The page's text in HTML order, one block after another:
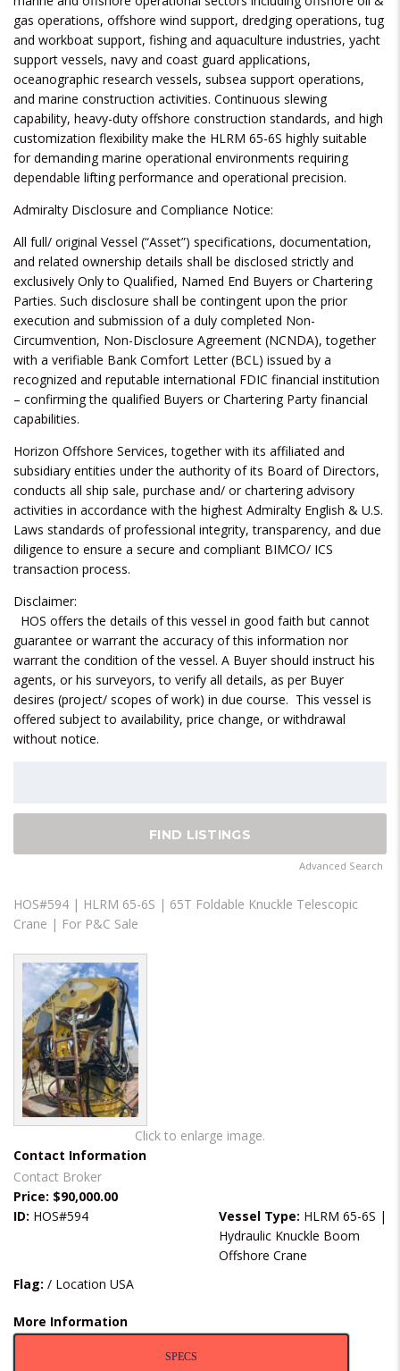
gas operations, offshore wind support, dredging operations, tug
and workboat support, fishing and aquaculture industries, yacht
support vessels, navy and coast guard applications,
oceanographic research vessels, subsea support operations,
and marine construction activities. Continuous slewing
capability, heavy-duty offshore construction standards, and high
customization flexibility make the HLRM 65-6S highly suitable
for demanding marine operational environments requiring
dependable lifting performance and operational precision.
Admiralty Disclosure and Compliance Notice:
All full/ original Vessel (“Asset”) specifications, documentation,
and related ownership details shall be disclosed strictly and
exclusively Only to Qualified, Named End Buyers or Chartering
Parties. Such disclosure shall be contingent upon the prior
execution and submission of a duly completed Non-
Circumvention, Non-Disclosure Agreement (NCNDA), together
with a verifiable Bank Comfort Letter (BCL) issued by a
recognized and reputable international FDIC financial institution
– confirming the qualified Buyers or Chartering Party financial
capabilities.
Horizon Offshore Services, together with its affiliated and
subsidiary entities under the authority of its Board of Directors,
conducts all ship sale, purchase and/ or chartering advisory
activities in accordance with the highest Admiralty English & U.S.
Laws standards of professional integrity, transparency, and due
diligence to ensure a secure and compliant BIMCO/ ICS
transaction process.
Disclaimer:
HOS offers the details of this vessel in good faith but cannot
guarantee or warrant the accuracy of this information nor
warrant the condition of the vessel. A Buyer should instruct his
agents, or his surveyors, to verify all details, as per Buyer
desires (project/ scopes of work) in due course. This vessel is
offered subject to availability, price change, or withdrawal
without notice.
Advanced Search
HOS#594 | HLRM 65-6S | 65T Foldable Knuckle Telescopic
Crane | For P&C Sale
Click to enlarge image.
Contact Information
Contact Broker
Price: $90,000.00
ID: HOS#594 Vessel Type: HLRM 65-6S |
Hydraulic Knuckle Boom
Offshore Crane
Flag: / Location USA
More Information
SPECS